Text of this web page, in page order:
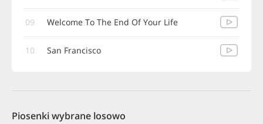
09 Welcome To The End Of Your Life
10 San Francisco
Piosenki wybrane losowo